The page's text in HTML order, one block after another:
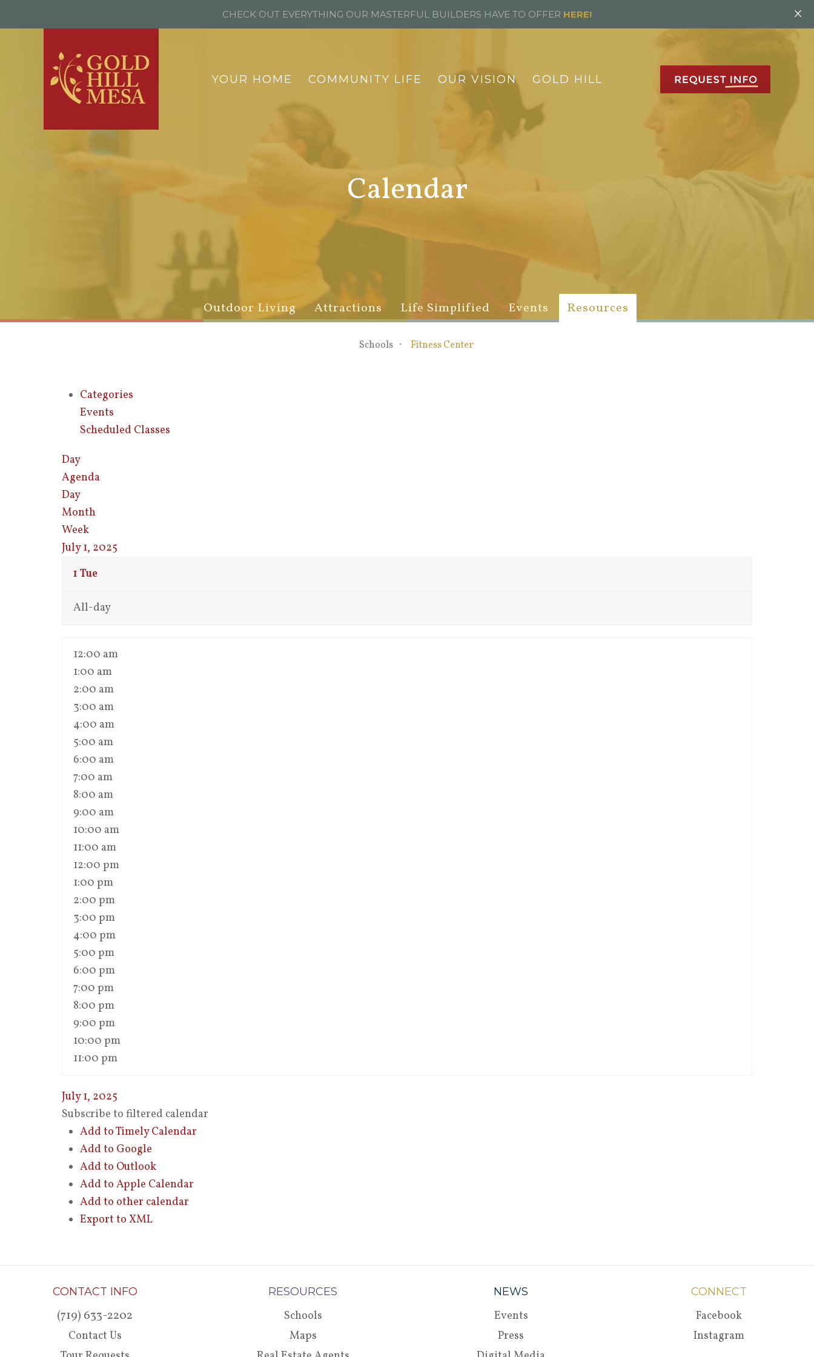
YOUR HOME COMMUNITY LIFE OUR VISION GOLD HILL
Calendar
Outdoor Living Attractions Life Simplified Events Resources
Schools Fitness Center
Categories
Events
Scheduled Classes
Day
Agenda
Day
Month
Week
July 1, 2025
1 Tue
All-day
12:00 am
1:00 am
2:00 am
3:00 am
4:00 am
5:00 am
6:00 am
7:00 am
8:00 am
9:00 am
10:00 am
11:00 am
12:00 pm
1:00 pm
2:00 pm
3:00 pm
4:00 pm
5:00 pm
6:00 pm
7:00 pm
8:00 pm
9:00 pm
10:00 pm
11:00 pm
July 1, 2025
Subscribe to filtered calendar
Add to Timely Calendar
Add to Google
Add to Outlook
Add to Apple Calendar
Add to other calendar
Export to XML
CONTACT INFO
(719) 633-2202
Contact Us
RESOURCES
Schools
Maps
NEWS
Events
Press
CONNECT
Facebook
Instagram
CHECK OUT EVERYTHING OUR MASTERFUL BUILDERS HAVE TO OFFER HERE! ×